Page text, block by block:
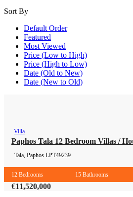
Sort By
Default Order
Featured
Most Viewed
Price (Low to High)
Price (High to Low)
Date (Old to New)
Date (New to Old)
Villa
Tala, Paphos LPT49239
12 Bedrooms 15 Bathrooms
€11,520,000